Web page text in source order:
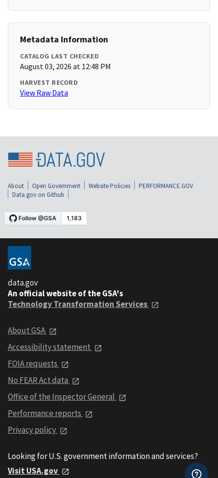
Metadata Information
CATALOG LAST CHECKED
August 03, 2026 at 12:48 PM
HARVEST RECORD
View Raw Data
About Open Government Website Policies
PERFORMANCE.GOV
Data.gov on Github
data.gov
An official website of the GSA's
Technology Transformation Services
About GSA
Accessibility statement
FOIA requests
No FEAR Act data
Office of the Inspector General
Performance reports
Privacy policy
Looking for U.S. government information and services?
Visit USA.gov